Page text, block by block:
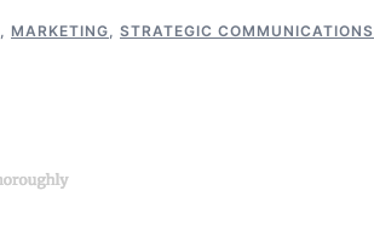
, MARKETING, STRATEGIC COMMUNICATIONS